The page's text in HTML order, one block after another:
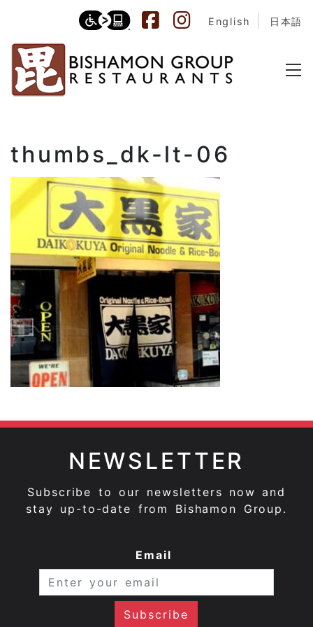
English 日本語
thumbs_dk-lt-06
NEWSLETTER
Subscribe to our newsletters now and
stay up-to-date from Bishamon Group.
Email